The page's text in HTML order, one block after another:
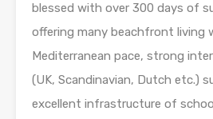
blessed with over 300 days of
offering many beachfront living
Mediterranean pace, strong
(UK, Scandinavian, Dutch etc.)
excellent infrastructure of